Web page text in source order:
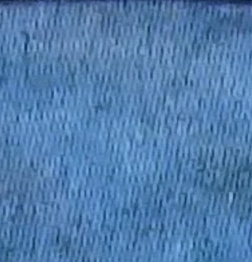
comfortable in everyone's home. This
Sunday, Jesus speaks about children
again. Jesus says, 'I thank you, Father,
Lord of heaven and earth, because you
have hidden these things from the wise
and the intelligent and have revealed
them to infants'